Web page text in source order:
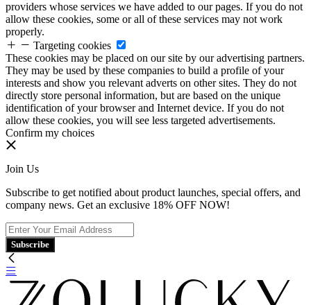
providers whose services we have added to our pages. If you do not
allow these cookies, some or all of these services may not work
properly.
Targeting cookies
These cookies may be placed on our site by our advertising partners.
They may be used by these companies to build a profile of your
interests and show you relevant adverts on other sites. They do not
directly store personal information, but are based on the unique
identification of your browser and Internet device. If you do not
allow these cookies, you will see less targeted advertisements.
Confirm my choices
Join Us
Subscribe to get notified about product launches, special offers, and
company news. Get an exclusive 18% OFF NOW!
Subscribe